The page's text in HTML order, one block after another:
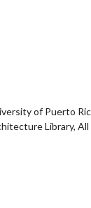
of Puerto
Library,